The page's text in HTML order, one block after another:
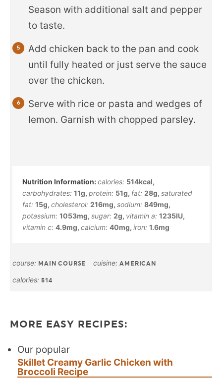
Season with additional salt and pepper
to taste.
Add chicken back to the pan and cook
until fully heated or just serve the sauce
over the chicken.
Serve with rice or pasta and wedges of
lemon. Garnish with chopped parsley.
calories: 514kcal,
carbohydrates: 11g, protein: 51g, fat: 28g, saturated
fat: 15g, cholesterol: 216mg, sodium: 849mg,
potassium: 1053mg, sugar: 2g, vitamin a: 1235IU,
vitamin c: 4.9mg, calcium: 40mg, iron: 1.6mg
course: MAIN COURSE cuisine:AMERICAN
calories: 514
MORE EASY RECIPES:
Our popular
Skillet Creamy Garlic Chicken with
Broccoli Recipe